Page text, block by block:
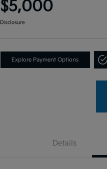
$5,000
Disclosure
Explore Payment Options
Details